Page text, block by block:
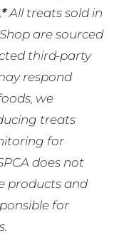
*All treats sold in
are sourced
third-party
respond
we
treats
for
does not
products and
for